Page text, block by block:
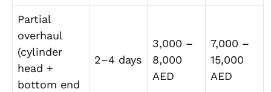
Partial
overhaul
(cylinder
head +
bottom end
2–4 days
3,000 –
8,000
AED
7,000 –
15,000
AED